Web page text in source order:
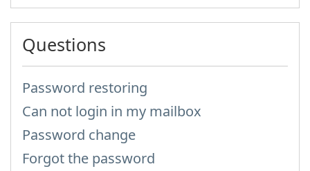
Questions
Password restoring
Can not login in my mailbox
Password change
Forgot the password